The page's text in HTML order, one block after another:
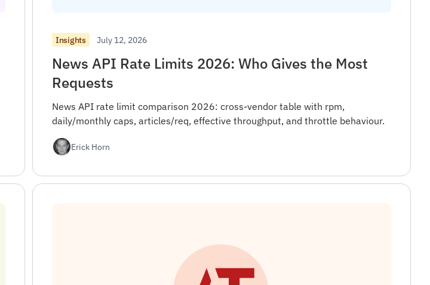
Insights July 12, 2026
News API Rate Limits 2026: Who Gives the Most
Requests
News API rate limit comparison 2026: cross-vendor table with rpm,
daily/monthly caps, articles/req, effective throughput, and throttle behaviour.
Erick Horn